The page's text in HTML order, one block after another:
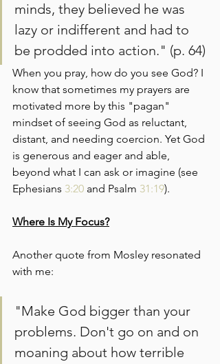
minds, they believed he was
lazy or indifferent and had to
be prodded into action." (p. 64)
When you pray, how do you see God? I
know that sometimes my prayers are
motivated more by this "pagan"
mindset of seeing God as reluctant,
distant, and needing coercion. Yet God
is generous and eager and able,
beyond what I can ask or imagine (see
Ephesians 3:20 and Psalm 31:19).
Where Is My Focus?
Another quote from Mosley resonated
with me:
"Make God bigger than your
problems. Don't go on and on
moaning about how terrible